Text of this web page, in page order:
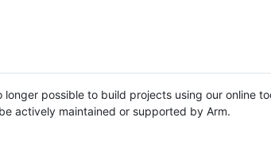
possible to build projects using our online
actively maintained or supported by Arm.